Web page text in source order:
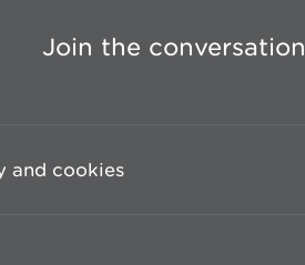
Join the conversation
and cookies